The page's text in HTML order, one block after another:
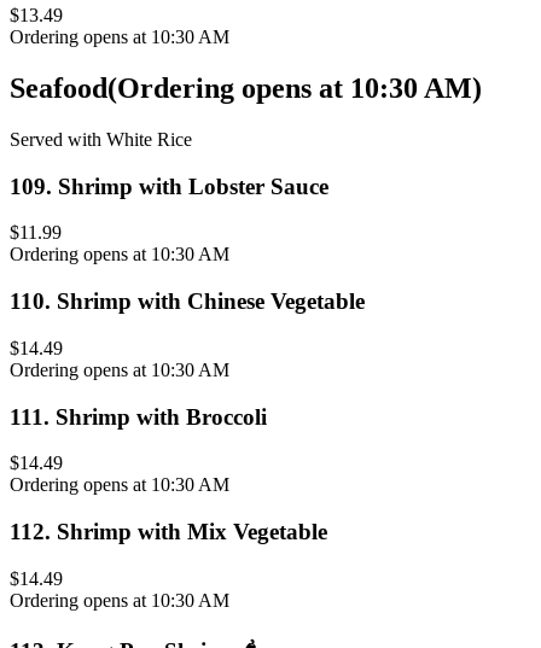
$13.49
Ordering opens at 10:30 AM
Seafood(Ordering opens at 10:30 AM)
Served with White Rice
109. Shrimp with Lobster Sauce
$11.99
Ordering opens at 10:30 AM
110. Shrimp with Chinese Vegetable
$14.49
Ordering opens at 10:30 AM
111. Shrimp with Broccoli
$14.49
Ordering opens at 10:30 AM
112. Shrimp with Mix Vegetable
$14.49
Ordering opens at 10:30 AM